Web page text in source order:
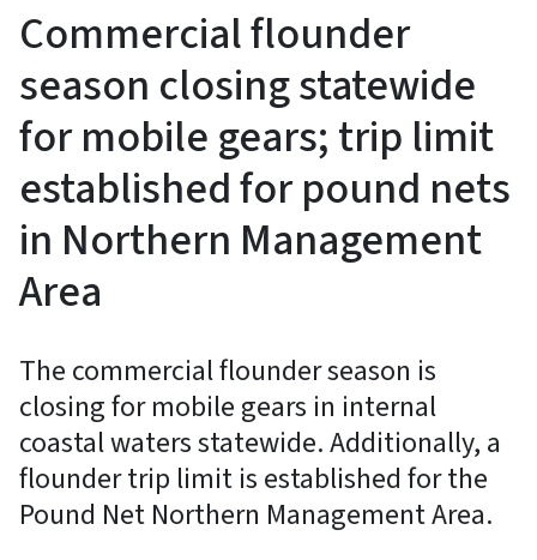
Commercial flounder
season closing statewide
for mobile gears; trip limit
established for pound nets
in Northern Management
Area
The commercial flounder season is
closing for mobile gears in internal
coastal waters statewide. Additionally, a
flounder trip limit is established for the
Pound Net Northern Management Area.